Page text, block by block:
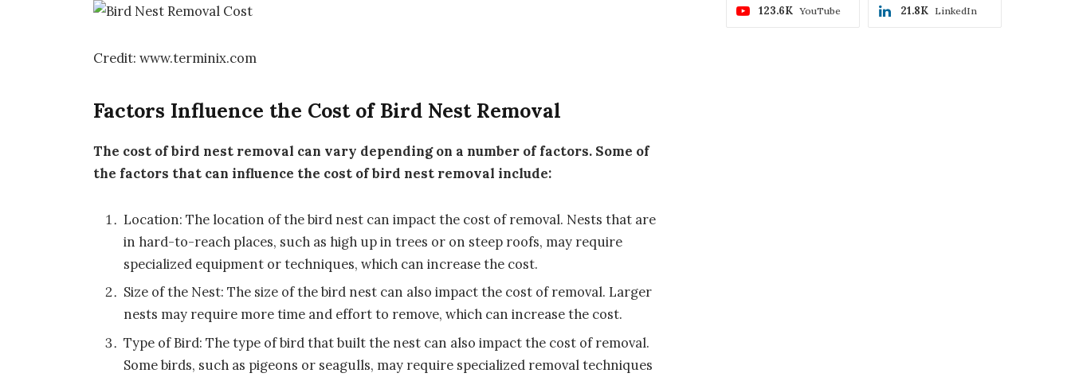
Credit: www.terminix.com
Factors Influence the Cost of Bird Nest Removal
The cost of bird nest removal can vary depending on a number of factors. Some of
the factors that can influence the cost of bird nest removal include:
Location: The location of the bird nest can impact the cost of removal. Nests that are
in hard-to-reach places, such as high up in trees or on steep roofs, may require
specialized equipment or techniques, which can increase the cost.
Size of the Nest: The size of the bird nest can also impact the cost of removal. Larger
nests may require more time and effort to remove, which can increase the cost.
Type of Bird: The type of bird that built the nest can also impact the cost of removal.
Some birds, such as pigeons or seagulls, may require specialized removal techniques
YouTube
123.6K LinkedIn
21.8K